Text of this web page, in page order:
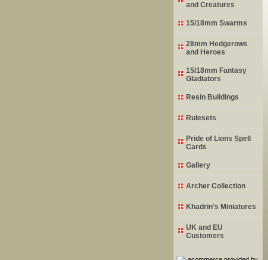
and Creatures
15/18mm Swarms
28mm Hedgerows
and Heroes
15/18mm Fantasy
Gladiators
Resin Buildings
Rulesets
Pride of Lions Spell
Cards
Gallery
Archer Collection
Khadrin's Miniatures
UK and EU
Customers